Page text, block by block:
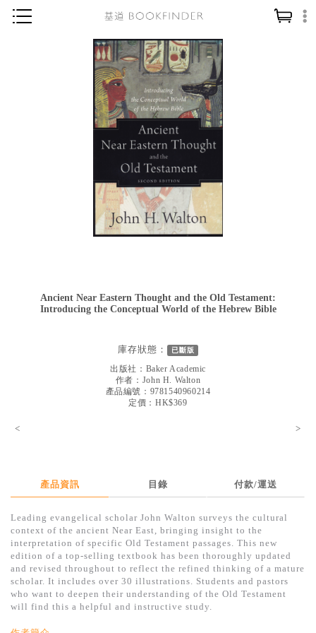
神學／教義
讀經／研經
信仰入門
教會歷史
靈修／禱告
信徒生活
教會事工
哲學／宗教比較
得獎作品推介
中文二手書
英文二手書
精選英文書
電子書
Ancient Near Eastern Thought and the Old Testament:
Introducing the Conceptual World of the Hebrew Bible
庫存狀態： 已斷版
出版社： Baker Academic
作者： John H. Walton
產品編號：9781540960214
定價：HK$369
< >
產品資訊 目錄 付款/運送
Leading evangelical scholar John Walton surveys the cultural
context of the ancient Near East, bringing insight to the
interpretation of specific Old Testament passages. This new
edition of a top-selling textbook has been thoroughly updated
and revised throughout to reflect the refined thinking of a mature
scholar. It includes over 30 illustrations. Students and pastors
who want to deepen their understanding of the Old Testament
will find this a helpful and instructive study.